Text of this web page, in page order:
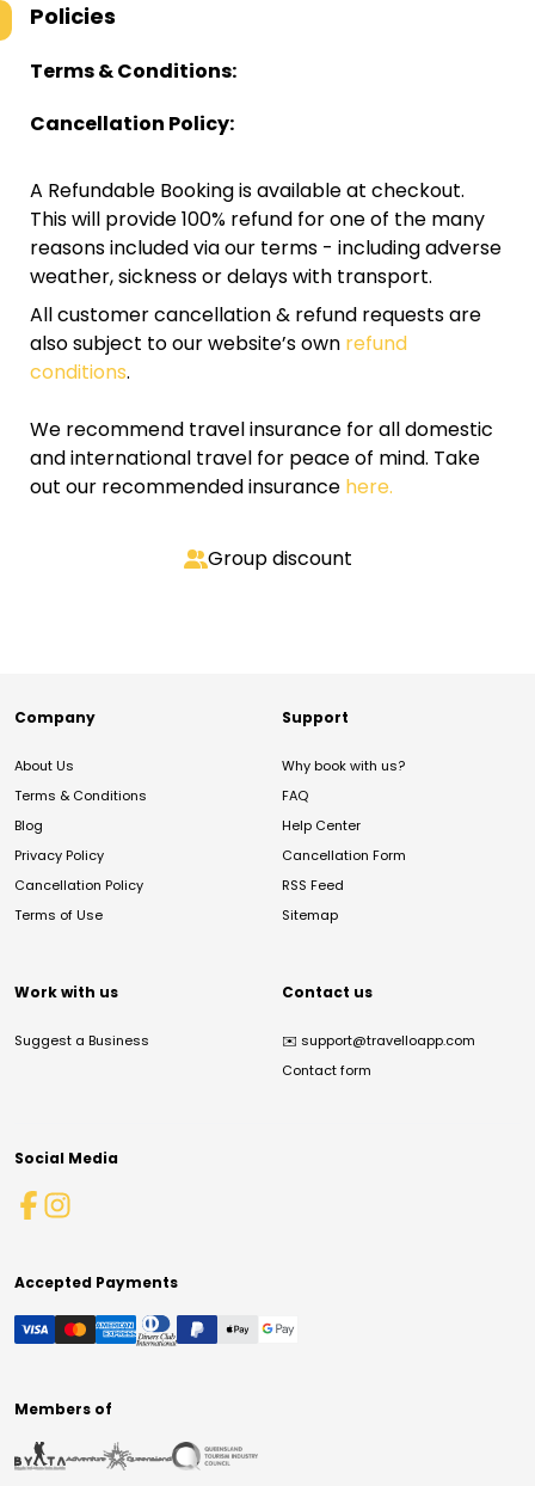
Policies
Terms & Conditions:
Cancellation Policy:
A Refundable Booking is available at checkout.
This will provide 100% refund for one of the many
reasons included via our terms - including adverse
weather, sickness or delays with transport.
All customer cancellation & refund requests are
also subject to our website’s own refund
conditions.
We recommend travel insurance for all domestic
and international travel for peace of mind. Take
out our recommended insurance here.
Group discount
Company
About Us
Terms & Conditions
Blog
Privacy Policy
Cancellation Policy
Terms of Use
Support
Why book with us?
FAQ
Help Center
Cancellation Form
RSS Feed
Sitemap
Work with us
Suggest a Business
Contact us
✉️ support@travelloapp.com
Contact form
Social Media
Accepted Payments
Members of